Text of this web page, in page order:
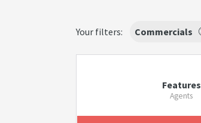
Your filters: Commercials
Features
Agents